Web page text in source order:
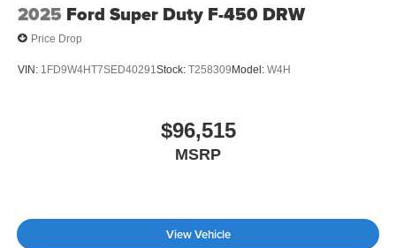
2025 Ford Super Duty F-450 DRW
Price Drop
VIN: 1FD9W4HT7SED40291 Stock: T258309Model: W4H
$96,515
MSRP
View Vehicle